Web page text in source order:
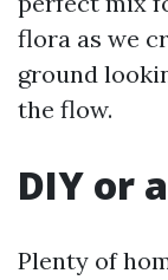
flora as we
ground
the flow.
DIY or
Plenty of